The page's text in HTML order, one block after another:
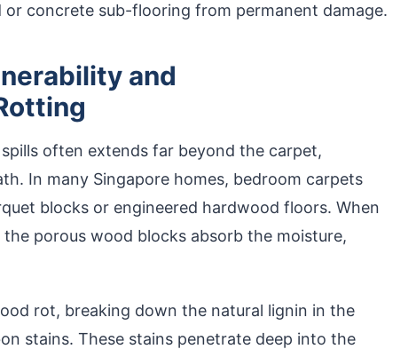
concrete sub-flooring from permanent damage.
and
often extends far beyond the carpet,
In many Singapore homes, bedroom carpets
blocks or engineered hardwood floors. When
porous wood blocks absorb the moisture,
rot, breaking down the natural lignin in the
stains. These stains penetrate deep into the